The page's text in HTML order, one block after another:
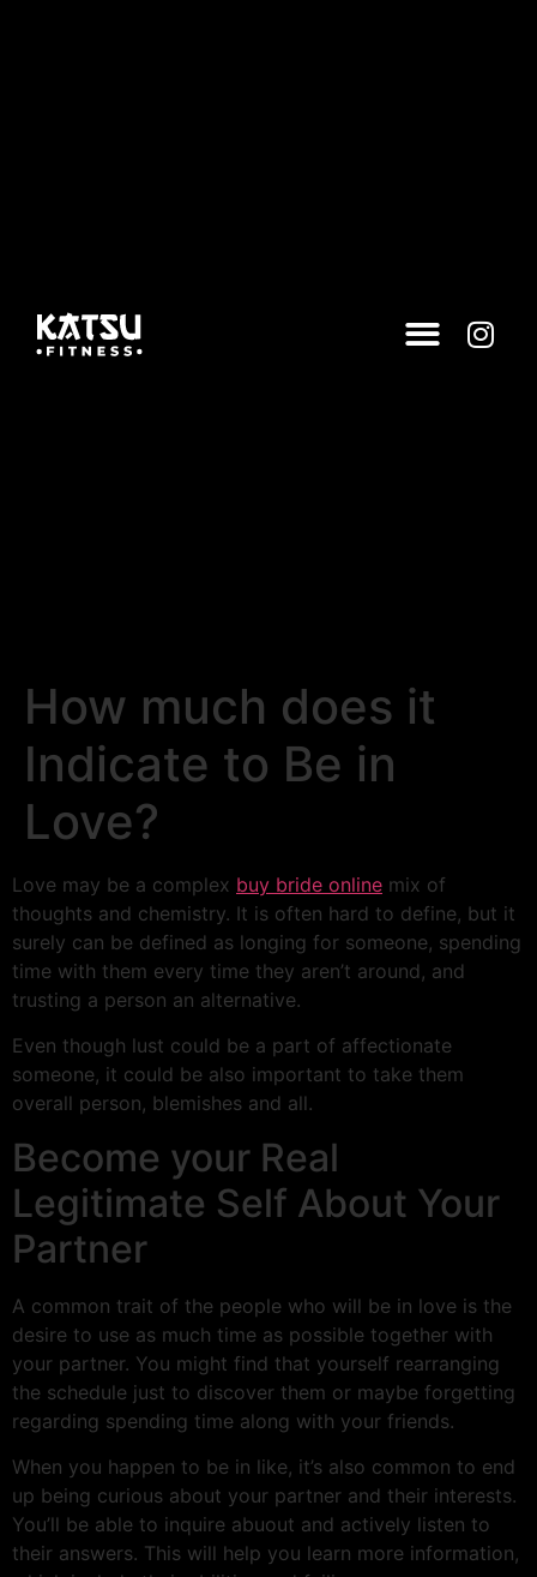
How much does it
Indicate to Be in
Love?
Love may be a complex buy bride online mix of
thoughts and chemistry. It is often hard to define, but it
surely can be defined as longing for someone, spending
time with them every time they aren’t around, and
trusting a person an alternative.
Even though lust could be a part of affectionate
someone, it could be also important to take them
overall person, blemishes and all.
Become your Real
Legitimate Self About Your
Partner
A common trait of the people who will be in love is the
desire to use as much time as possible together with
your partner. You might find that yourself rearranging
the schedule just to discover them or maybe forgetting
regarding spending time along with your friends.
When you happen to be in like, it’s also common to end
up being curious about your partner and their interests.
You’ll be able to inquire abuout and actively listen to
their answers. This will help you learn more information,